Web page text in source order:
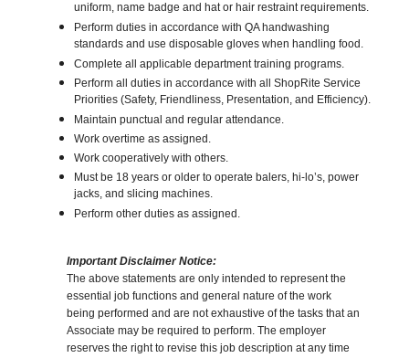
uniform, name badge and hat or hair restraint requirements.
Perform duties in accordance with QA handwashing
standards and use disposable gloves when handling food.
Complete all applicable department training programs.
Perform all duties in accordance with all ShopRite Service
Priorities (Safety, Friendliness, Presentation, and Efficiency).
Maintain punctual and regular attendance.
Work overtime as assigned.
Work cooperatively with others.
Must be 18 years or older to operate balers, hi-lo’s, power
jacks, and slicing machines.
Perform other duties as assigned.
Important Disclaimer Notice:
The above statements are only intended to represent the
essential job functions and general nature of the work
being performed and are not exhaustive of the tasks that an
Associate may be required to perform. The employer
reserves the right to revise this job description at any time